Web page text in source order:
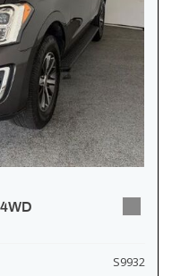
S9932